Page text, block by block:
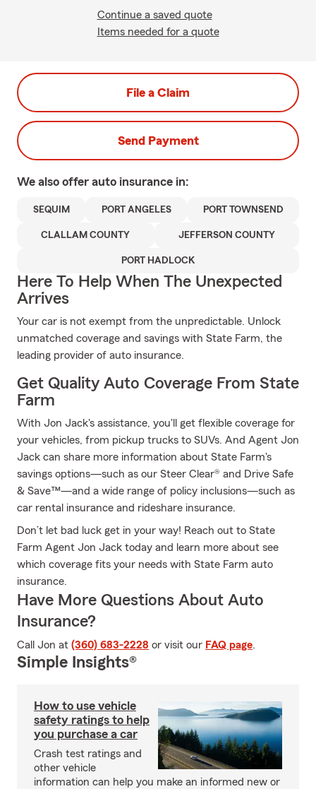
Continue a saved quote
Items needed for a quote
File a Claim
Send Payment
We also offer auto insurance in:
SEQUIM PORT ANGELES PORT TOWNSEND
CLALLAM COUNTY JEFFERSON COUNTY
PORT HADLOCK
Here To Help When The Unexpected
Arrives
Your car is not exempt from the unpredictable. Unlock
unmatched coverage and savings with State Farm, the
leading provider of auto insurance.
Get Quality Auto Coverage From State
Farm
With Jon Jack's assistance, you'll get flexible coverage for
your vehicles, from pickup trucks to SUVs. And Agent Jon
Jack can share more information about State Farm's
savings options—such as our Steer Clear® and Drive Safe
& Save™—and a wide range of policy inclusions—such as
car rental insurance and rideshare insurance.
Don’t let bad luck get in your way! Reach out to State
Farm Agent Jon Jack today and learn more about see
which coverage fits your needs with State Farm auto
insurance.
Have More Questions About Auto
Insurance?
Call Jon at (360) 683-2228 or visit our FAQ page.
Simple Insights®
How to use vehicle
safety ratings to help
you purchase a car
Crash test ratings and
other vehicle
information can help you make an informed new or